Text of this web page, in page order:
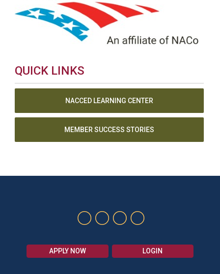
QUICK LINKS
NACCED LEARNING CENTER
MEMBER SUCCESS STORIES
APPLY NOW LOGIN